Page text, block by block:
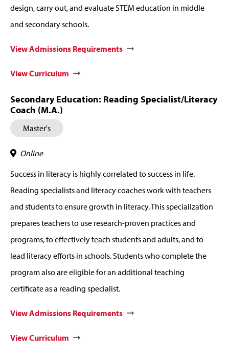
design, carry out, and evaluate STEM education in middle
and secondary schools.
View Admissions Requirements
View Curriculum
Secondary Education: Reading Specialist/Literacy
Coach (M.A.)
Master's
Online
Success in literacy is highly correlated to success in life.
Reading specialists and literacy coaches work with teachers
and students to ensure growth in literacy. This specialization
prepares teachers to use research-proven practices and
programs, to effectively teach students and adults, and to
lead literacy efforts in schools. Students who complete the
program also are eligible for an additional teaching
certificate as a reading specialist.
View Admissions Requirements
View Curriculum